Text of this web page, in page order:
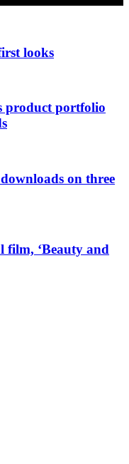
looks
product portfolio
on three
film, ‘Beauty and